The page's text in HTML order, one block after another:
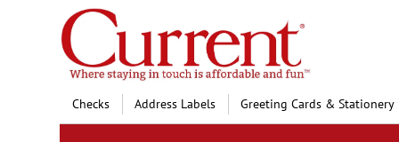
Skip
to
Content
Checks Address Labels Greeting Cards & Stationery